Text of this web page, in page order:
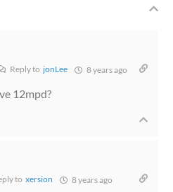
Reply to jonLee 8 years ago
12mpd?
toxersion 8 years ago